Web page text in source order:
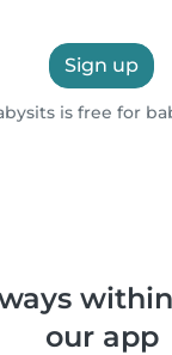
Sign up
is free for
our app